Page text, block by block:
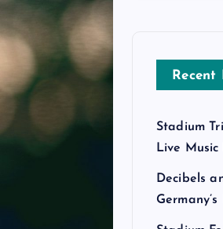
Recent
Stadium
Live
Decibels